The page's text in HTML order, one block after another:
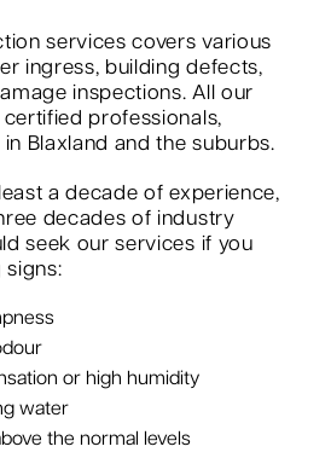
services covers various
ingress, building defects,
inspections. All our
professionals,
Blaxland and the suburbs.
a decade of experience,
decades of industry
seek our services if you
signs:
or high humidity
water
the normal levels